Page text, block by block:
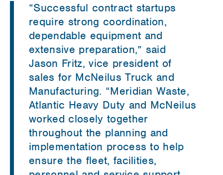
“Successful contract startups
require strong coordination,
dependable equipment and
extensive preparation,” said
Jason Fritz, vice president of
sales for McNeilus Truck and
Manufacturing. “Meridian Waste,
Atlantic Heavy Duty and McNeilus
worked closely together
throughout the planning and
implementation process to help
ensure the fleet, facilities,